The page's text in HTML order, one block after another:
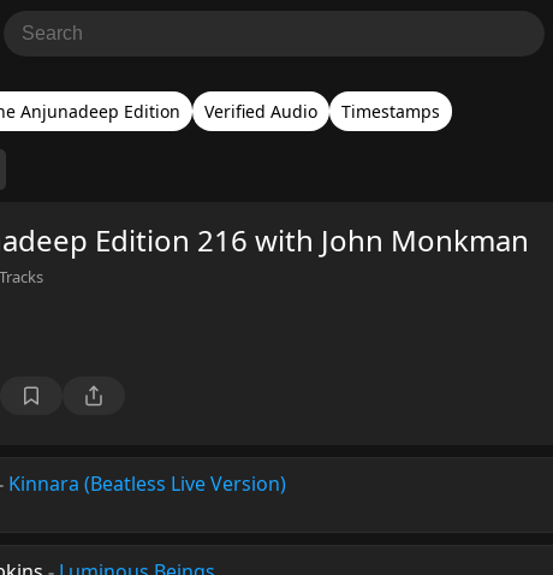
Anjunadeep Edition Verified Audio Timestamps
Edition 216 with John Monkman
Tracks
Kinnara (Beatless Live Version)